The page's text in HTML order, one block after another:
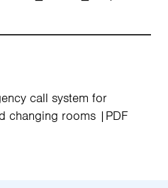
call system for
changing rooms
PDF